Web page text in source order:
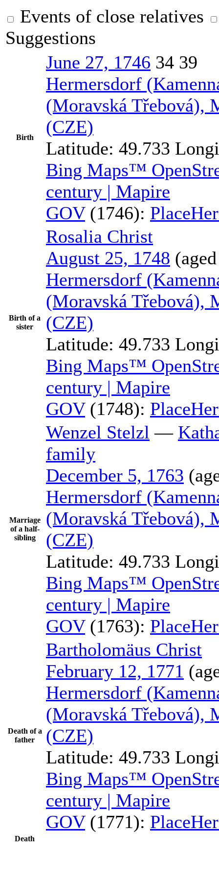
Events of close relatives
Suggestions
Birth
June 27, 1746 34 39
Hermersdorf
(Moravská Třebová),
(CZE)
Latitude: 49.733
Bing Maps™
century | Mapire
GOV(1746): Place
Birth of a
sister
Rosalia Christ
August 25, 1748
Hermersdorf
(Moravská Třebová),
(CZE)
Latitude: 49.733
Bing Maps™
century | Mapire
GOV(1748): Place
Marriage
of a half-
sibling
Wenzel Stelzl —
family
December 5, 1763
Hermersdorf
(Moravská Třebová),
(CZE)
Latitude: 49.733
Bing Maps™
century | Mapire
GOV(1763): Place
Death of a
father
Bartholomäus Christ
February 12, 1771
Hermersdorf
(Moravská Třebová),
(CZE)
Latitude: 49.733
Bing Maps™
century | Mapire
GOV(1771): Place
Death